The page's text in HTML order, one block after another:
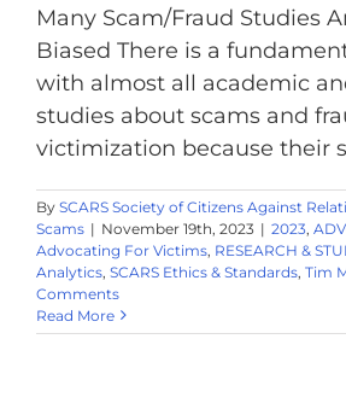
Many Scam/Fraud Studies
Biased There is a
with almost all academic
studies about scams and
victimization because their
By SCARS Society of Citizens Against
Scams | November 19th, 2023 | 2023,
Advocating For Victims, RESEARCH &
Analytics, SCARS Ethics & Standards, Tim
Comments
Read More